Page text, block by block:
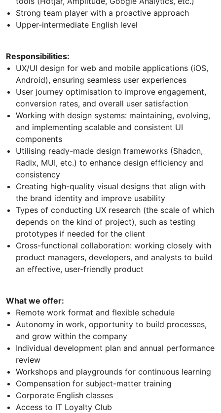
Strong team player with a proactive approach
Upper-intermediate English level
Responsibilities:
UX/UI design for web and mobile applications (iOS,
Android), ensuring seamless user experiences
User journey optimisation to improve engagement,
conversion rates, and overall user satisfaction
Working with design systems: maintaining, evolving,
and implementing scalable and consistent UI
components
Utilising ready-made design frameworks (Shadcn,
Radix, MUI, etc.) to enhance design efficiency and
consistency
Creating high-quality visual designs that align with
the brand identity and improve usability
Types of conducting UX research (the scale of which
depends on the kind of project), such as testing
prototypes if needed for the client
Cross-functional collaboration: working closely with
product managers, developers, and analysts to build
an effective, user-friendly product
What we offer:
Remote work format and flexible schedule
Autonomy in work, opportunity to build processes,
and grow within the company
Individual development plan and annual performance
review
Workshops and playgrounds for continuous learning
Compensation for subject-matter training
Corporate English classes
Access to IT Loyalty Club